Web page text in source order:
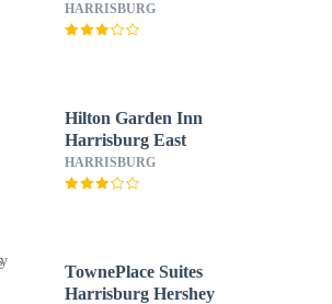
HARRISBURG
Hilton Garden Inn
Harrisburg East
HARRISBURG
TownePlace Suites
Harrisburg Hershey